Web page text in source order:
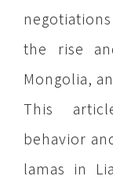
the rise
Mongolia,
This
behavior
lamas in